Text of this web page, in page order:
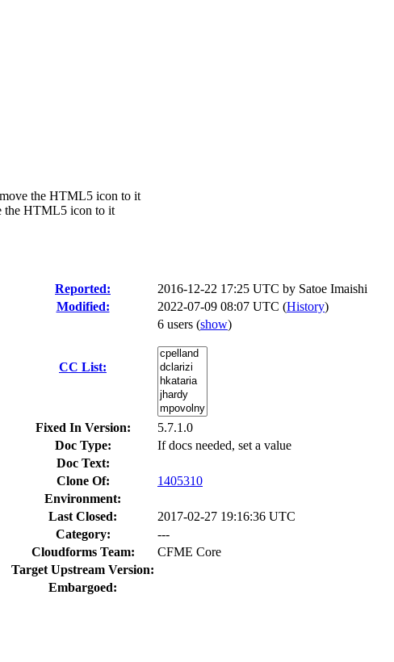
the HTML5 icon to it
the HTML5 icon to it
Reported: 2016-12-22 17:25 UTC by Satoe Imaishi
Modified:
2022-07-09 08:07 UTC (History)
CC List:
6 users (show)
Fixed In Version:
5.7.1.0
Doc Type:
If docs needed, set a value
Doc Text:
Clone Of:
1405310
Environment:
Last Closed:
2017-02-27 19:16:36 UTC
Category:
---
Cloudforms Team:
CFME Core
Target Upstream Version:
Embargoed: